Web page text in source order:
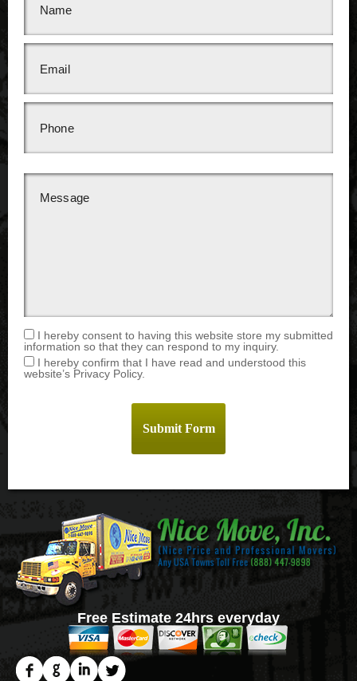
I hereby consent to having this website store my submitted
information so that they can respond to my inquiry.
I hereby confirm that I have read and understood this
website’s Privacy Policy.
Free Estimate 24hrs everyday